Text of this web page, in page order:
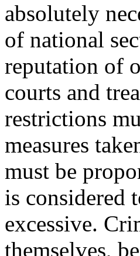
absolutely
of national
reputation of
courts and
restrictions
measures
must be
is considered
excessive.
themselves,